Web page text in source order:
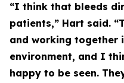
“I think that bleeds
patients,” Hart said.
and working together
environment, and I
happy to be seen.